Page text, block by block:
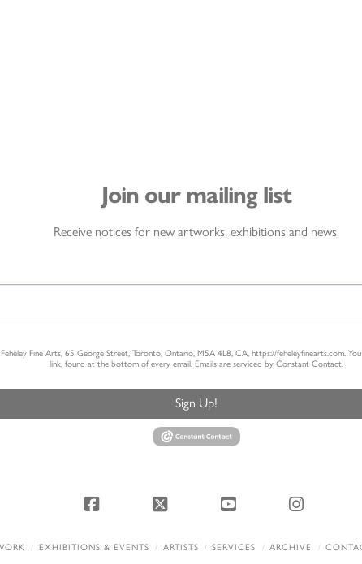
Join our mailing list
Receive notices for new artworks, exhibitions and news.
Fine Arts, 65 George Street, Toronto, Ontario, M5A 4L8, CA, https://feheleyfinearts.com.
link, found at the bottom of every email. Emails are serviced by Constant Contact.
Sign Up!
Facebook X YouTube
EXHIBITIONS & EVENTS ARTISTS SERVICES ARCHIVE